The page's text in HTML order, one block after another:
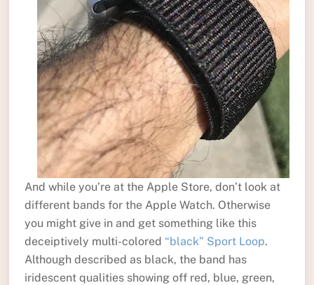
And while you’re at the Apple Store, don’t look at
different bands for the Apple Watch. Otherwise
you might give in and get something like this
deceiptively multi-colored “black” Sport Loop.
Although described as black, the band has
iridescent qualities showing off red, blue, green,